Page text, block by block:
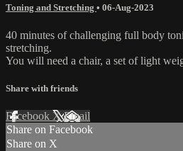
Toning and Stretching • 06-Aug-2023
40 minutes of challenging full body
stretching.
You will need a chair, a set of light
Share with friends
Facebook XEmail
Share on Facebook
Share on X